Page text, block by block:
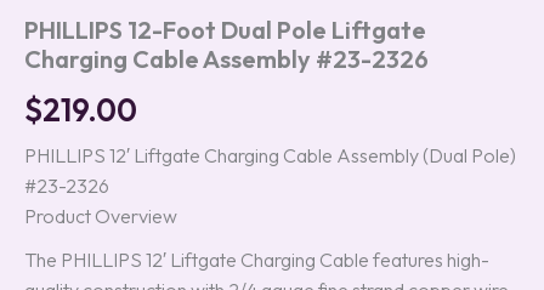
PHILLIPS 12-Foot Dual Pole Liftgate
Charging Cable Assembly #23-2326
$219.00
PHILLIPS 12′ Liftgate Charging Cable Assembly (Dual Pole)
#23-2326
Product Overview
The PHILLIPS 12′ Liftgate Charging Cable features high-